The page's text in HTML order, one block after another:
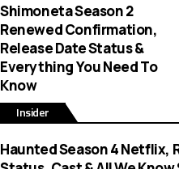
Shimoneta Season 2
Renewed Confirmation,
Release Date Status &
Everything You Need To
Know
Insider
Haunted Season 4 Netflix,